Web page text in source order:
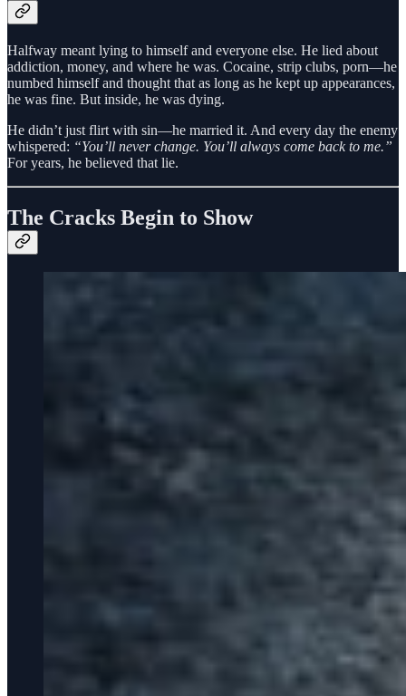
Halfway meant lying to himself and everyone else. He lied about
addiction, money, and where he was. Cocaine, strip clubs, porn—he
numbed himself and thought that as long as he kept up appearances,
he was fine. But inside, he was dying.
He didn’t just flirt with sin—he married it. And every day the enemy
whispered: “You’ll never change. You’ll always come back to me.”
For years, he believed that lie.
The Cracks Begin to Show